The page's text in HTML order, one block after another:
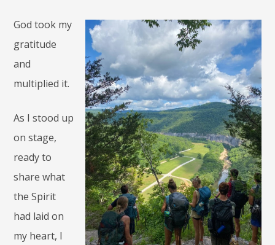
God took my
gratitude
and
multiplied it.
As I stood up
on stage,
ready to
share what
the Spirit
had laid on
my heart, I